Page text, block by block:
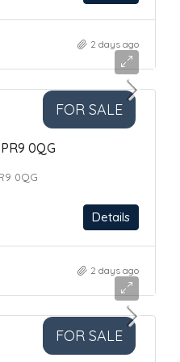
2 days ago
FOR SALE
0QG
0QG
Details
2 days ago
FOR SALE